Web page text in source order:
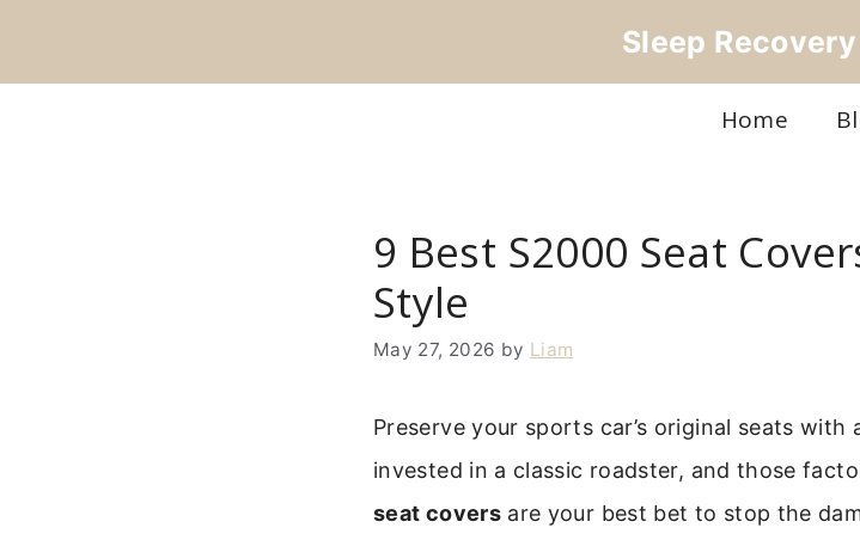
Sleep
Home
9 Best S2000 Seat
Style
May 27, 2026 by Liam
Preserve your sports car’s original seats with
invested in a classic roadster, and those
seat coversare your best bet to stop the